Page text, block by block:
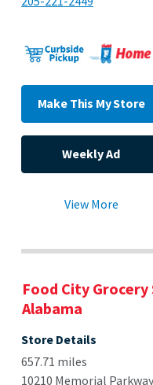
Make This My Store
Weekly Ad
View More
Food City
Alabama
Store Details
657.71 miles
10210 Memorial